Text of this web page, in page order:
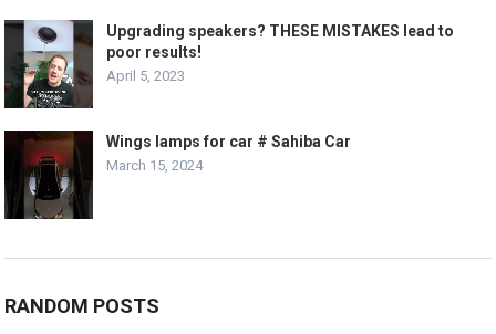
Upgrading speakers? THESE MISTAKES lead to
poor results!
April 5, 2023
Wings lamps for car # Sahiba Car
March 15, 2024
RANDOM POSTS